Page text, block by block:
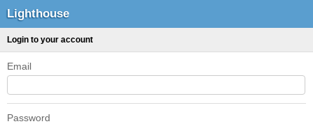
Lighthouse
Login to your account
Email
Password